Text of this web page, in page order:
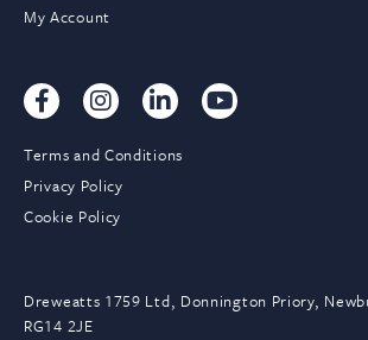
My Account
Terms and Conditions
Privacy Policy
Cookie Policy
Dreweatts 1759 Ltd, Donnington Priory,
RG14 2JE